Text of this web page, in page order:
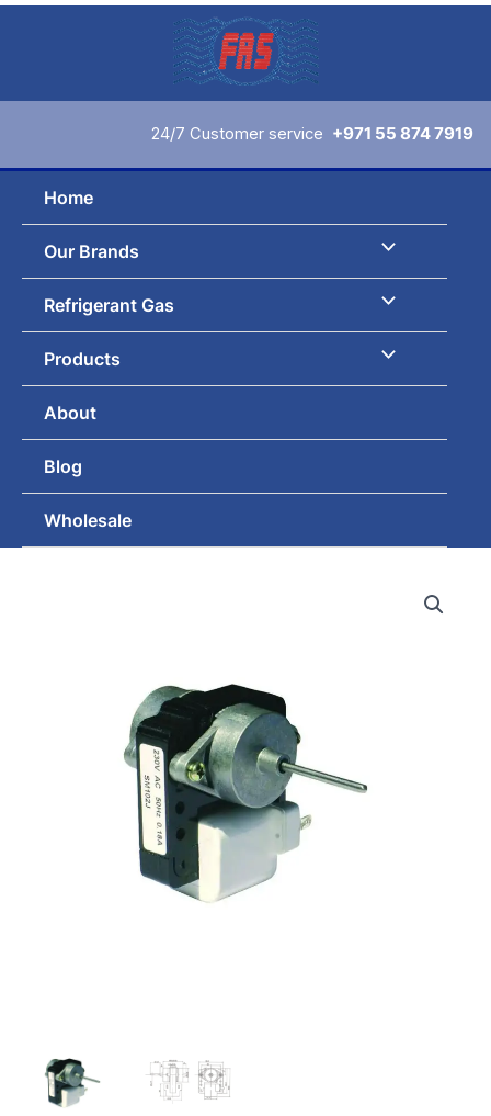
Skip
24/7 Customer service +971 55 874 7919
Home
Our Brands
Refrigerant Gas
Products
About
Blog
Wholesale